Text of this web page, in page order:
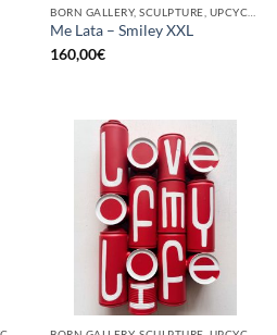
Me Lata – Smiley XXL
160,00€